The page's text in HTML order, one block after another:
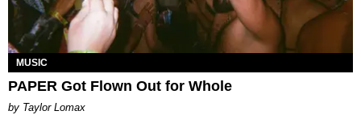
MUSIC
PAPER Got Flown Out for Whole
by Taylor Lomax